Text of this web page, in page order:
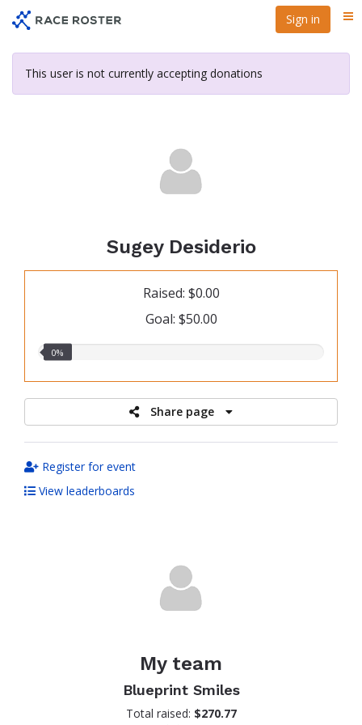
content
Sign in
This user is not currently accepting donations
Sugey Desiderio
Raised: $0.00
Goal: $50.00
0.00%
0%
Share page
Register for event
View leaderboards
My team
Blueprint Smiles
Total raised: $270.77